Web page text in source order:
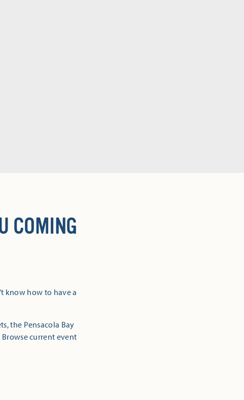
COMING
know how to have a
the Pensacola Bay
current event